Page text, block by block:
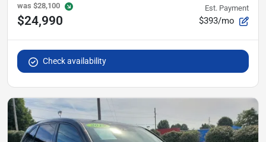
was $28,100
$24,990
Est. Payment
$393/mo
Check availability